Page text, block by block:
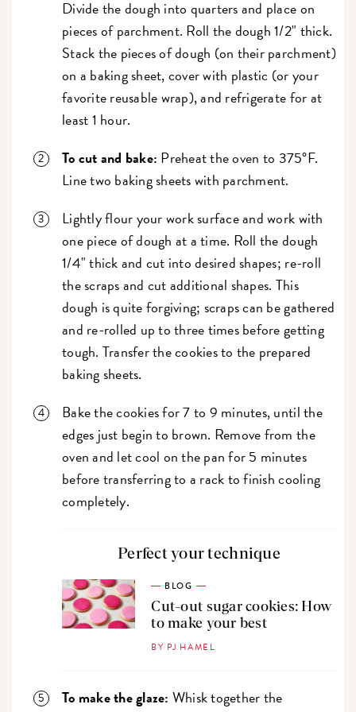
Divide the dough into quarters and place on
pieces of parchment. Roll the dough 1/2" thick.
Stack the pieces of dough (on their parchment)
on a baking sheet, cover with plastic (or your
favorite reusable wrap), and refrigerate for at
least 1 hour.
To cut and bake: Preheat the oven to 375°F.
Line two baking sheets with parchment.
Lightly flour your work surface and work with
one piece of dough at a time. Roll the dough
1/4" thick and cut into desired shapes; re-roll
the scraps and cut additional shapes. This
dough is quite forgiving; scraps can be gathered
and re-rolled up to three times before getting
tough. Transfer the cookies to the prepared
baking sheets.
Bake the cookies for 7 to 9 minutes, until the
edges just begin to brown. Remove from the
oven and let cool on the pan for 5 minutes
before transferring to a rack to finish cooling
completely.
Perfect your technique
BLOG
Cut-out sugar cookies: How
to make your best
BY PJ HAMEL
To make the glaze: Whisk together the